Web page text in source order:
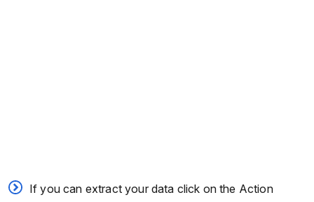
If you can extract your data click on the Action